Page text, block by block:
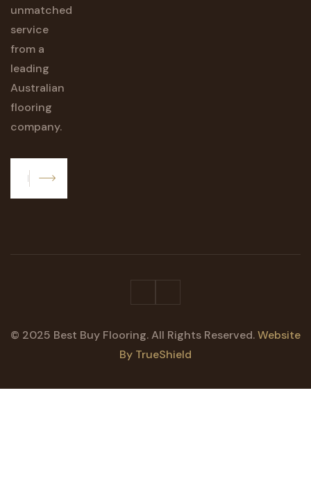
unmatched
service
from a
leading
Australian
flooring
company.
Subscribe
© 2025 Best Buy Flooring. All Rights Reserved.Website
By TrueShield